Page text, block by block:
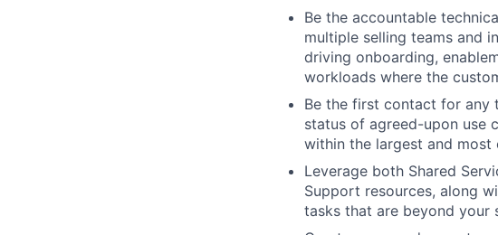
Be the accountable
multiple selling teams and
driving onboarding,
workloads where the
Be the first contact for any
status of agreed-upon use
within the largest and
Leverage both Shared
Support resources, along
tasks that are beyond